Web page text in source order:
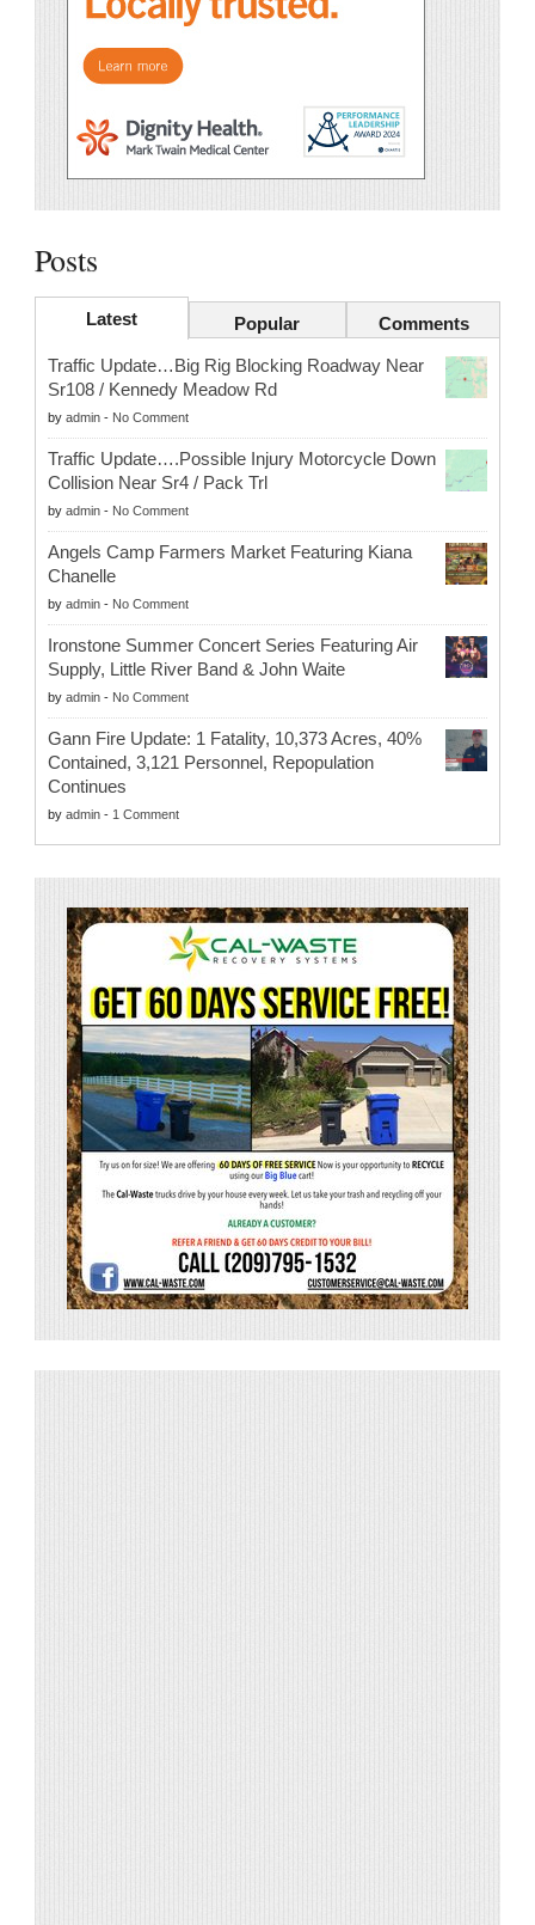
Posts
Latest Popular Comments
Traffic Update…Big Rig Blocking Roadway Near
Sr108 / Kennedy Meadow Rd
by admin - No Comment
Traffic Update….Possible Injury Motorcycle Down
Collision Near Sr4 / Pack Trl
by admin - No Comment
Angels Camp Farmers Market Featuring Kiana
Chanelle
by admin - No Comment
Ironstone Summer Concert Series Featuring Air
Supply, Little River Band & John Waite
by admin - No Comment
Gann Fire Update: 1 Fatality, 10,373 Acres, 40%
Contained, 3,121 Personnel, Repopulation
Continues
by admin - 1 Comment